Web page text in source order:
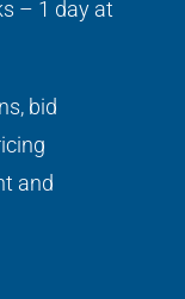
– 1 day at
bid
and